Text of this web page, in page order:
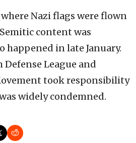
where Nazi flags were flown
content was
happened in late January.
League and
took responsibility
widely condemned.